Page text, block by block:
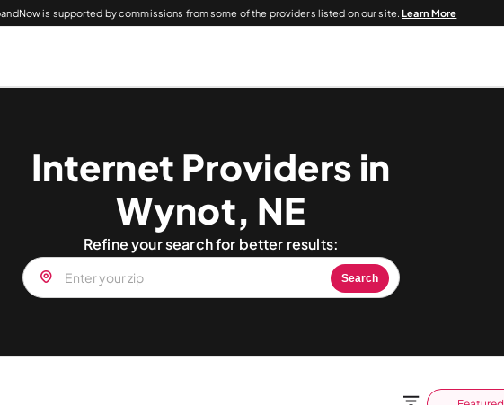
is supported by commissions from some of the providers listed on our site.Learn More
Internet Providers in
Wynot, NE
Refine your search for better results:
Search